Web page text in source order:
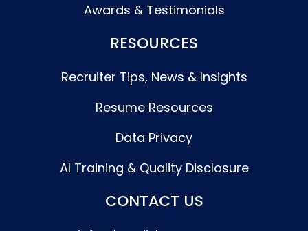
Awards & Testimonials
RESOURCES
Recruiter Tips, News & Insights
Resume Resources
Data Privacy
AI Training & Quality Disclosure
CONTACT US